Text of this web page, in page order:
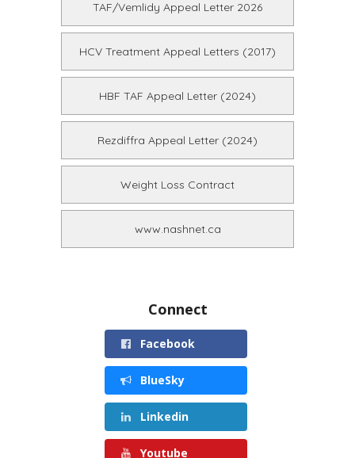
TAF/Vemlidy Appeal Letter 2026
HCV Treatment Appeal Letters (2017)
HBF TAF Appeal Letter (2024)
Rezdiffra Appeal Letter (2024)
Weight Loss Contract
www.nashnet.ca
Connect
Facebook
BlueSky
Linkedin
Youtube